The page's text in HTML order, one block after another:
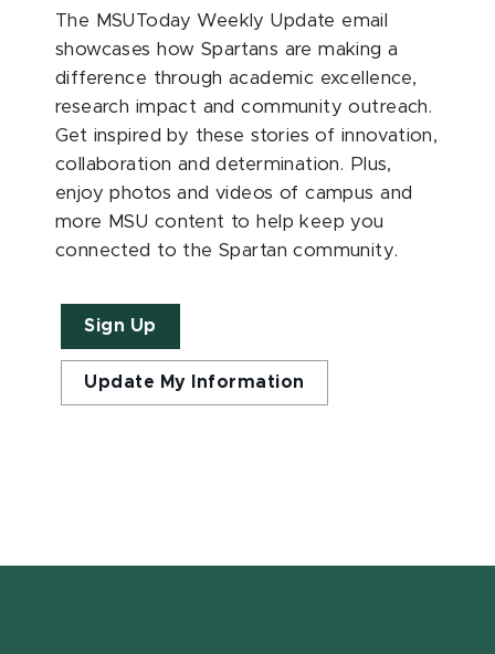
The MSUToday Weekly Update email
showcases how Spartans are making a
difference through academic excellence,
research impact and community outreach.
Get inspired by these stories of innovation,
collaboration and determination. Plus,
enjoy photos and videos of campus and
more MSU content to help keep you
connected to the Spartan community.
Sign Up
Update My Information